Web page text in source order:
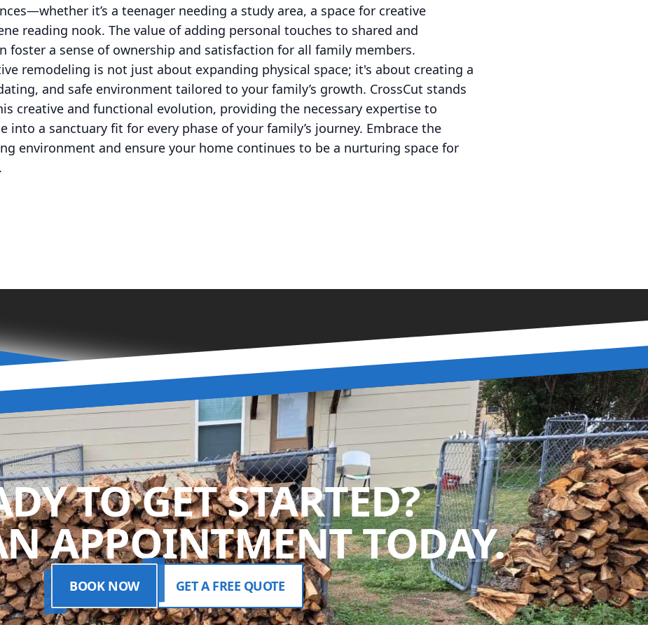
it’s a teenager needing a study area, a space for creative
reading nook. The value of adding personal touches to shared and
foster a sense of ownership and satisfaction for all family members.
remodeling is not just about expanding physical space; it's about creating a
and safe environment tailored to your family’s growth. CrossCut stands
creative and functional evolution, providing the necessary expertise to
into a sanctuary fit for every phase of your family’s journey. Embrace the
environment and ensure your home continues to be a nurturing space for
TO GET STARTED?
APPOINTMENT TODAY.
BOOK NOW GET A FREE QUOTE